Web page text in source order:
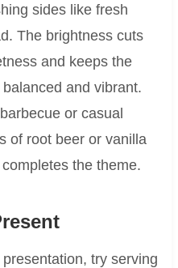
sides like fresh
The brightness cuts
and keeps the
and vibrant.
or casual
of root beer or vanilla
the theme.
try serving